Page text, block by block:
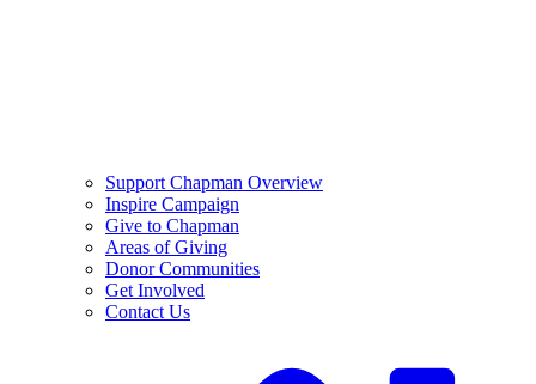
Support Chapman Overview
Inspire Campaign
Give to Chapman
Areas of Giving
Donor Communities
Get Involved
Contact Us